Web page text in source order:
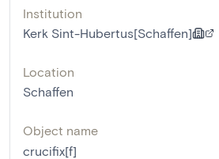
Institution
Kerk Sint-Hubertus[Schaffen]
Location
Schaffen
Object name
crucifix[f]